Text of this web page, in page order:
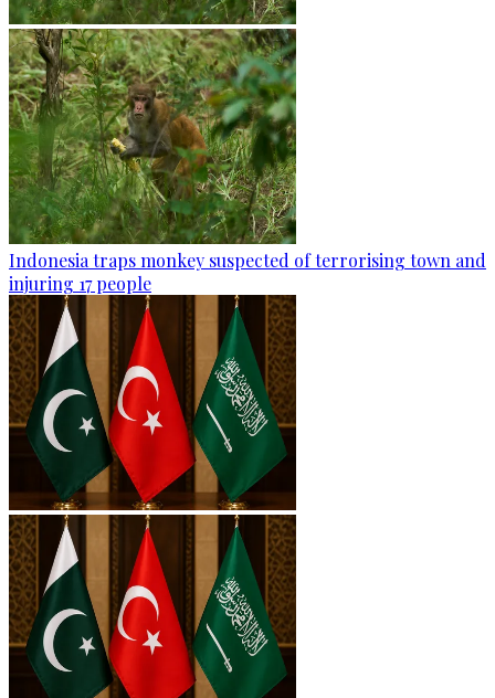
Indonesia traps monkey suspected of terrorising town and
injuring 17 people